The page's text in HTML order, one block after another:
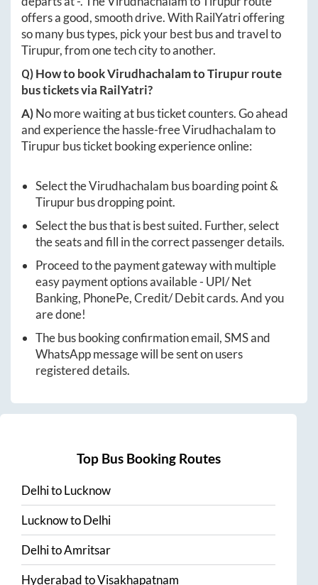
offers a good, smooth drive. With RailYatri offering
so many bus types, pick your best bus and travel to
Tirupur, from one tech city to another.
Q) How to bookVirudhachalamtoTirupurroute
bus tickets via RailYatri?
A)No more waiting at bus ticket counters. Go ahead
and experience the hassle-freeVirudhachalamto
Tirupurbus ticket booking experience online:
Select theVirudhachalam bus boarding point &
Tirupurbus dropping point.
Select the bus that is best suited. Further, select
the seats and fill in the correct passenger details.
Proceed to the payment gateway with multiple
easy payment options available - UPI/ Net
Banking, PhonePe, Credit/ Debit cards. And you
are done!
The bus booking confirmation email, SMS and
WhatsApp message will be sent on users
registered details.
Top Bus Booking Routes
DelhitoLucknow
LucknowtoDelhi
DelhitoAmritsar
HyderabadtoVisakhapatnam